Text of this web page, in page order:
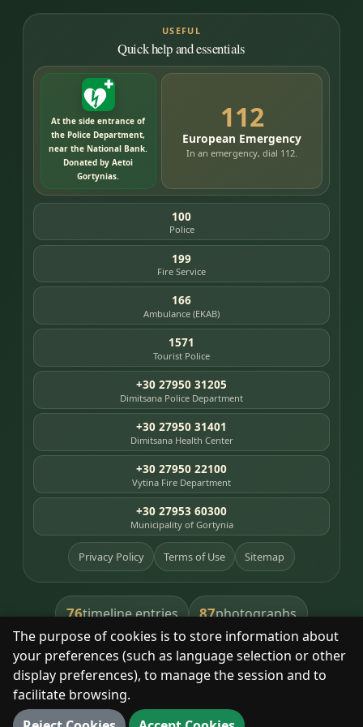
The purpose of cookies is to store information about
your preferences (such as language selection or other
display preferences), to manage the session and to
facilitate browsing.
USEFUL
Quick help and essentials
At the side entrance of
the Police Department,
near the National Bank.
Donated by Aetoi
Gortynias.
112
European Emergency
In an emergency, dial 112.
100
Police
199
Fire Service
166
Ambulance (EKAB)
1571
Tourist Police
+30 27950 31205
Dimitsana Police Department
+30 27950 31401
Dimitsana Health Center
+30 27950 22100
Vytina Fire Department
+30 27953 60300
Municipality of Gortynia
Privacy Policy Terms of Use Sitemap
76timeline entries 87photographs
391library books 8heritage places
With respect for the place and its people.